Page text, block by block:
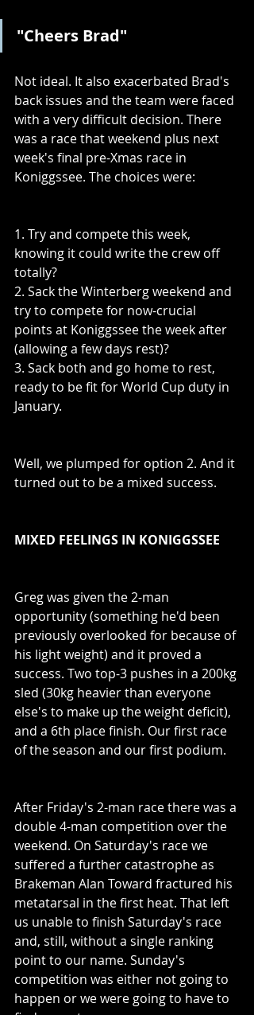
"Cheers Brad"
Not ideal. It also exacerbated Brad's
back issues and the team were faced
with a very difficult decision. There
was a race that weekend plus next
week's final pre-Xmas race in
Koniggssee. The choices were:
1. Try and compete this week,
knowing it could write the crew off
totally?
2. Sack the Winterberg weekend and
try to compete for now-crucial
points at Koniggssee the week after
(allowing a few days rest)?
3. Sack both and go home to rest,
ready to be fit for World Cup duty in
January.
Well, we plumped for option 2. And it
turned out to be a mixed success.
MIXED FEELINGS IN KONIGGSSEE
Greg was given the 2-man
opportunity (something he'd been
previously overlooked for because of
his light weight) and it proved a
success. Two top-3 pushes in a 200kg
sled (30kg heavier than everyone
else's to make up the weight deficit),
and a 6th place finish. Our first race
of the season and our first podium.
After Friday's 2-man race there was a
double 4-man competition over the
weekend. On Saturday's race we
suffered a further catastrophe as
Brakeman Alan Toward fractured his
metatarsal in the first heat. That left
us unable to finish Saturday's race
and, still, without a single ranking
point to our name. Sunday's
competition was either not going to
happen or we were going to have to